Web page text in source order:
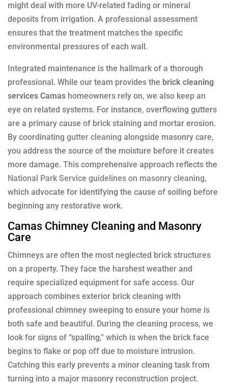
might deal with more UV-related fading or mineral
deposits from irrigation. A professional assessment
ensures that the treatment matches the specific
environmental pressures of each wall.
Integrated maintenance is the hallmark of a thorough
professional. While our team provides the brick cleaning
services Camas homeowners rely on, we also keep an
eye on related systems. For instance, overflowing gutters
are a primary cause of brick staining and mortar erosion.
By coordinating gutter cleaning alongside masonry care,
you address the source of the moisture before it creates
more damage. This comprehensive approach reflects the
National Park Service guidelines on masonry cleaning,
which advocate for identifying the cause of soiling before
beginning any restorative work.
Camas Chimney Cleaning and Masonry
Care
Chimneys are often the most neglected brick structures
on a property. They face the harshest weather and
require specialized equipment for safe access. Our
approach combines exterior brick cleaning with
professional chimney sweeping to ensure your home is
both safe and beautiful. During the cleaning process, we
look for signs of “spalling,” which is when the brick face
begins to flake or pop off due to moisture intrusion.
Catching this early prevents a minor cleaning task from
turning into a major masonry reconstruction project.